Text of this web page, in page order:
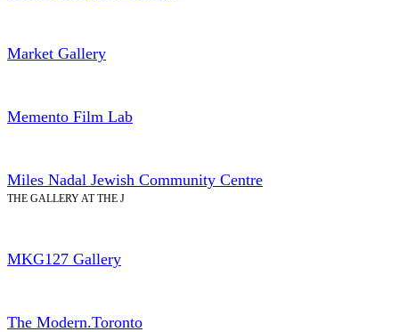
Market Gallery
Memento Film Lab
Miles Nadal Jewish Community Centre
THE GALLERY AT THE J
MKG127 Gallery
The Modern.Toronto